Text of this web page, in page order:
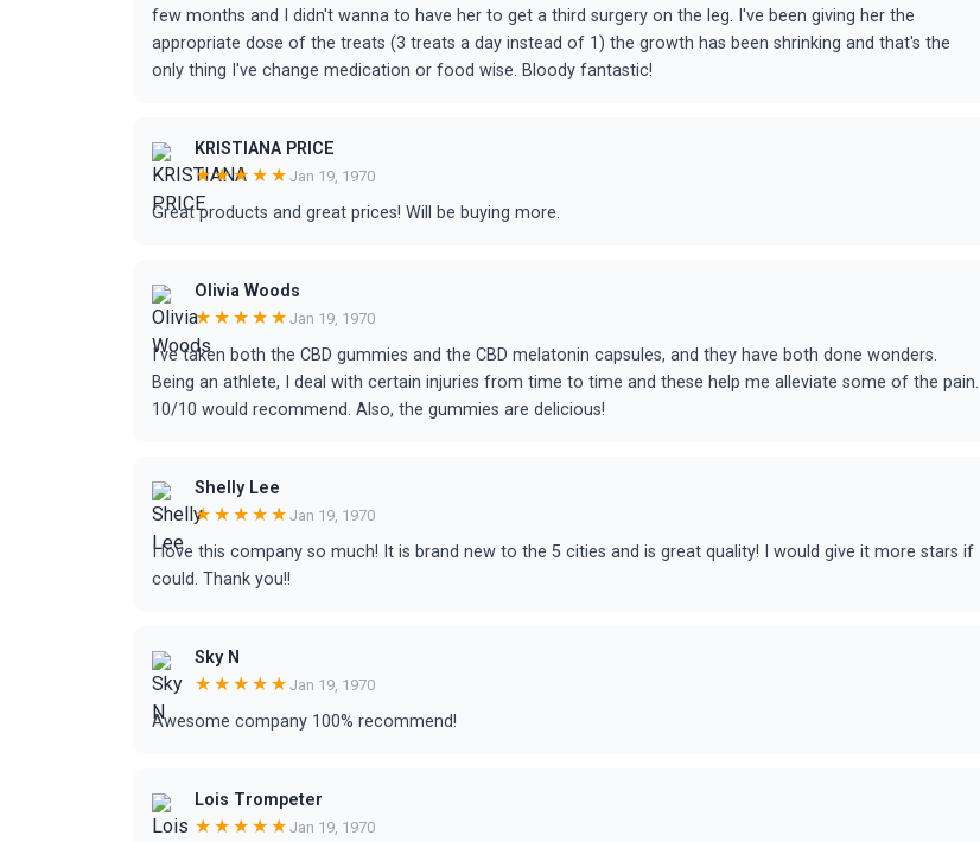
few months and I didn't wanna to have her to get a third surgery on the leg. I've been giving her the
appropriate dose of the treats (3 treats a day instead of 1) the growth has been shrinking and that's the
only thing I've change medication or food wise. Bloody fantastic!
KRISTIANA PRICE
★★★★★ Jan 19, 1970
Great products and great prices! Will be buying more.
Olivia Woods
★★★★★ Jan 19, 1970
I’ve taken both the CBD gummies and the CBD melatonin capsules, and they have both done wonders.
Being an athlete, I deal with certain injuries from time to time and these help me alleviate some of the pain.
10/10 would recommend. Also, the gummies are delicious!
Shelly Lee
★★★★★ Jan 19, 1970
I love this company so much! It is brand new to the 5 cities and is great quality! I would give it more stars if I
could. Thank you!!
Sky N
★★★★★ Jan 19, 1970
Awesome company 100% recommend!
Lois Trompeter
★★★★★ Jan 19, 1970